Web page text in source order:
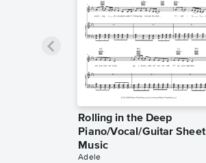
Rolling in the Deep
Piano/Vocal/Guitar Sheet
Music
Adele